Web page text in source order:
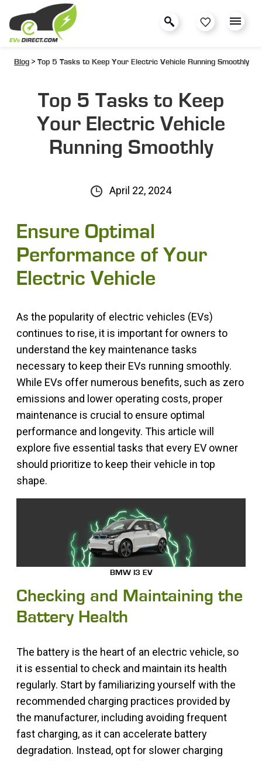
Blog > Top 5 Tasks to Keep Your Electric Vehicle Running Smoothly
Top 5 Tasks to Keep
Your Electric Vehicle
Running Smoothly
April 22, 2024
Ensure Optimal
Performance of Your
Electric Vehicle
As the popularity of electric vehicles (EVs)
continues to rise, it is important for owners to
understand the key maintenance tasks
necessary to keep their EVs running smoothly.
While EVs offer numerous benefits, such as zero
emissions and lower operating costs, proper
maintenance is crucial to ensure optimal
performance and longevity. This article will
explore five essential tasks that every EV owner
should prioritize to keep their vehicle in top
shape.
BMW I3 EV
Checking and Maintaining the
Battery Health
The battery is the heart of an electric vehicle, so
it is essential to check and maintain its health
regularly. Start by familiarizing yourself with the
recommended charging practices provided by
the manufacturer, including avoiding frequent
fast charging, as it can accelerate battery
degradation. Instead, opt for slower charging